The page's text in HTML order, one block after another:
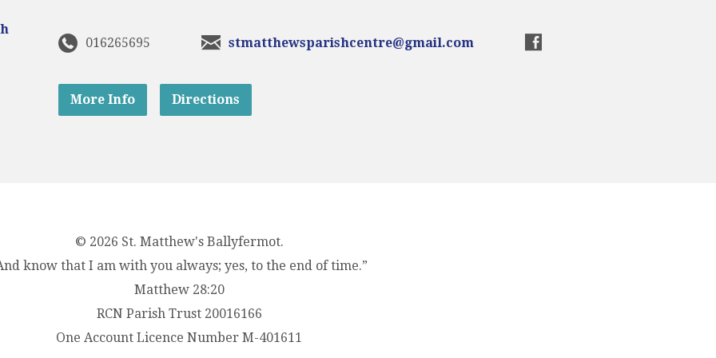
016265695 stmatthewsparishcentre@gmail.com
More Info Directions
© 2026 St. Matthew's Ballyfermot.
know that I am with you always; yes, to the end of time.”
Matthew 28:20
RCN Parish Trust 20016166
One Account Licence Number M-401611